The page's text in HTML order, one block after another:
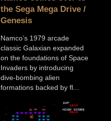
the Sega Mega Drive /
Genesis
Namco’s 1979 arcade
classic Galaxian expanded
on the foundations of Space
Invaders by introducing
dive-bombing alien
formations backed by fl...